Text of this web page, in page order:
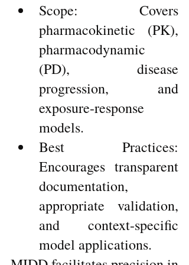
Scope: Covers
pharmacokinetic (PK),
pharmacodynamic
(PD), disease
progression, and
exposure-response
models.
Best Practices:
Encourages transparent
documentation,
appropriate validation,
and context-specific
model applications.